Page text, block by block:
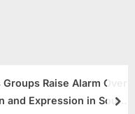
Raise Alarm Over
and Expression in South